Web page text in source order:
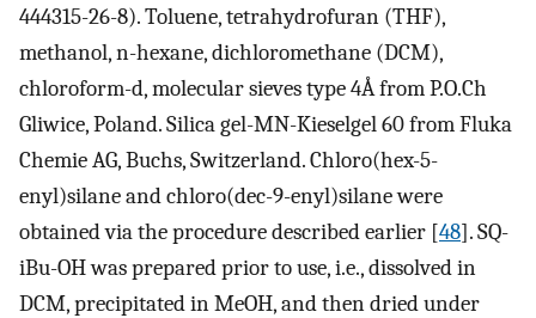
444315-26-8). Toluene, tetrahydrofuran (THF),
methanol, n-hexane, dichloromethane (DCM),
chloroform-d, molecular sieves type 4Å from P.O.Ch
Gliwice, Poland. Silica gel-MN-Kieselgel 60 from Fluka
Chemie AG, Buchs, Switzerland. Chloro(hex-5-
enyl)silane and chloro(dec-9-enyl)silane were
obtained via the procedure described earlier [48]. SQ-
iBu-OH was prepared prior to use, i.e., dissolved in
DCM, precipitated in MeOH, and then dried under